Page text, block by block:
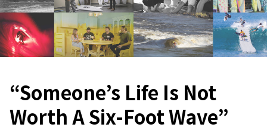
“Someone’s Life Is Not
Worth A Six-Foot Wave”